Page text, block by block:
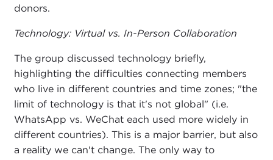
donors.
Technology: Virtual vs. In-Person Collaboration
The group discussed technology briefly,
highlighting the difficulties connecting members
who live in different countries and time zones; "the
limit of technology is that it's not global" (i.e.
WhatsApp vs. WeChat each used more widely in
different countries). This is a major barrier, but also
a reality we can't change. The only way to